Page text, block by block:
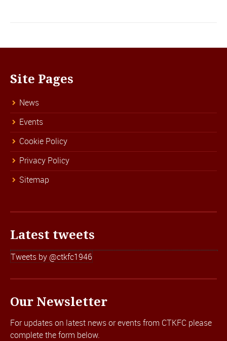
Site Pages
News
Events
Cookie Policy
Privacy Policy
Sitemap
Latest tweets
Tweets by @ctkfc1946
Our Newsletter
For updates on latest news or events from CTKFC please
complete the form below.